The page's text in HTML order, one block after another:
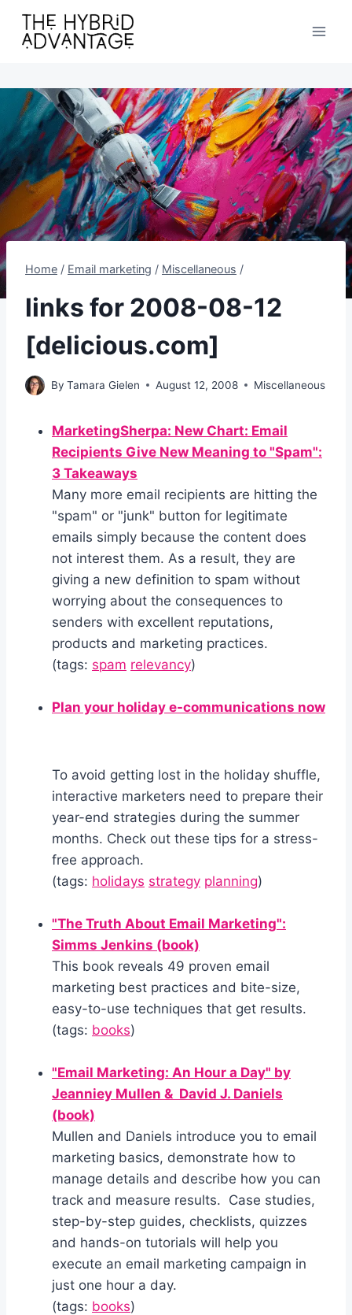
content
Home / Email marketing / Miscellaneous /
links for 2008-08-12
[delicious.com]
By Tamara Gielen August 12, 2008 Miscellaneous
MarketingSherpa: New Chart: Email
Recipients Give New Meaning to "Spam":
3 Takeaways
Many more email recipients are hitting the
"spam" or "junk" button for legitimate
emails simply because the content does
not interest them. As a result, they are
giving a new definition to spam without
worrying about the consequences to
senders with excellent reputations,
products and marketing practices.
(tags: spam relevancy)
Plan your holiday e-communications now
To avoid getting lost in the holiday shuffle,
interactive marketers need to prepare their
year-end strategies during the summer
months. Check out these tips for a stress-
free approach.
(tags: holidays strategy planning)
"The Truth About Email Marketing":
Simms Jenkins (book)
This book reveals 49 proven email
marketing best practices and bite-size,
easy-to-use techniques that get results.
(tags: books)
"Email Marketing: An Hour a Day" by
Jeanniey Mullen & David J. Daniels
(book)
Mullen and Daniels introduce you to email
marketing basics, demonstrate how to
manage details and describe how you can
track and measure results. Case studies,
step-by-step guides, checklists, quizzes
and hands-on tutorials will help you
execute an email marketing campaign in
just one hour a day.
(tags: books)